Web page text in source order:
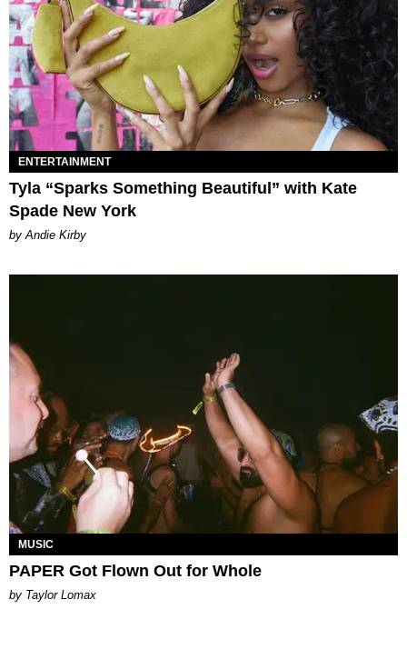
ENTERTAINMENT
Tyla “Sparks Something Beautiful” with Kate
Spade New York
by Andie Kirby
MUSIC
PAPER Got Flown Out for Whole
by Taylor Lomax